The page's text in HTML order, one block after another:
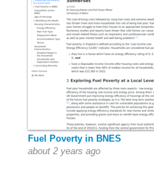
Fuel Poverty in BNES
about 2 years ago